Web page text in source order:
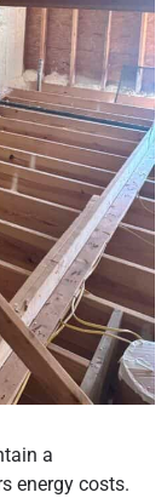
a
energy costs.